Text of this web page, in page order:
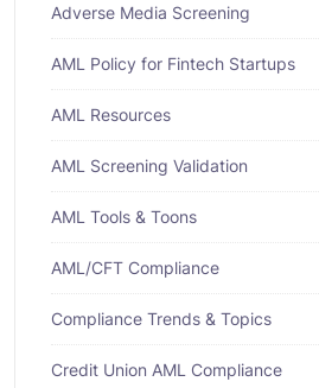
Adverse Media Screening
AML Policy for Fintech Startups
AML Resources
AML Screening Validation
AML Tools & Toons
AML/CFT Compliance
Compliance Trends & Topics
Credit Union AML Compliance